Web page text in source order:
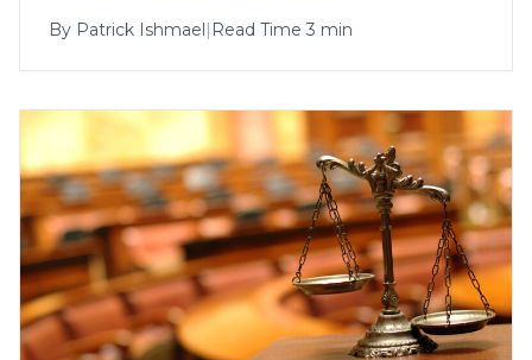
By Patrick Ishmael| Read Time 3 min